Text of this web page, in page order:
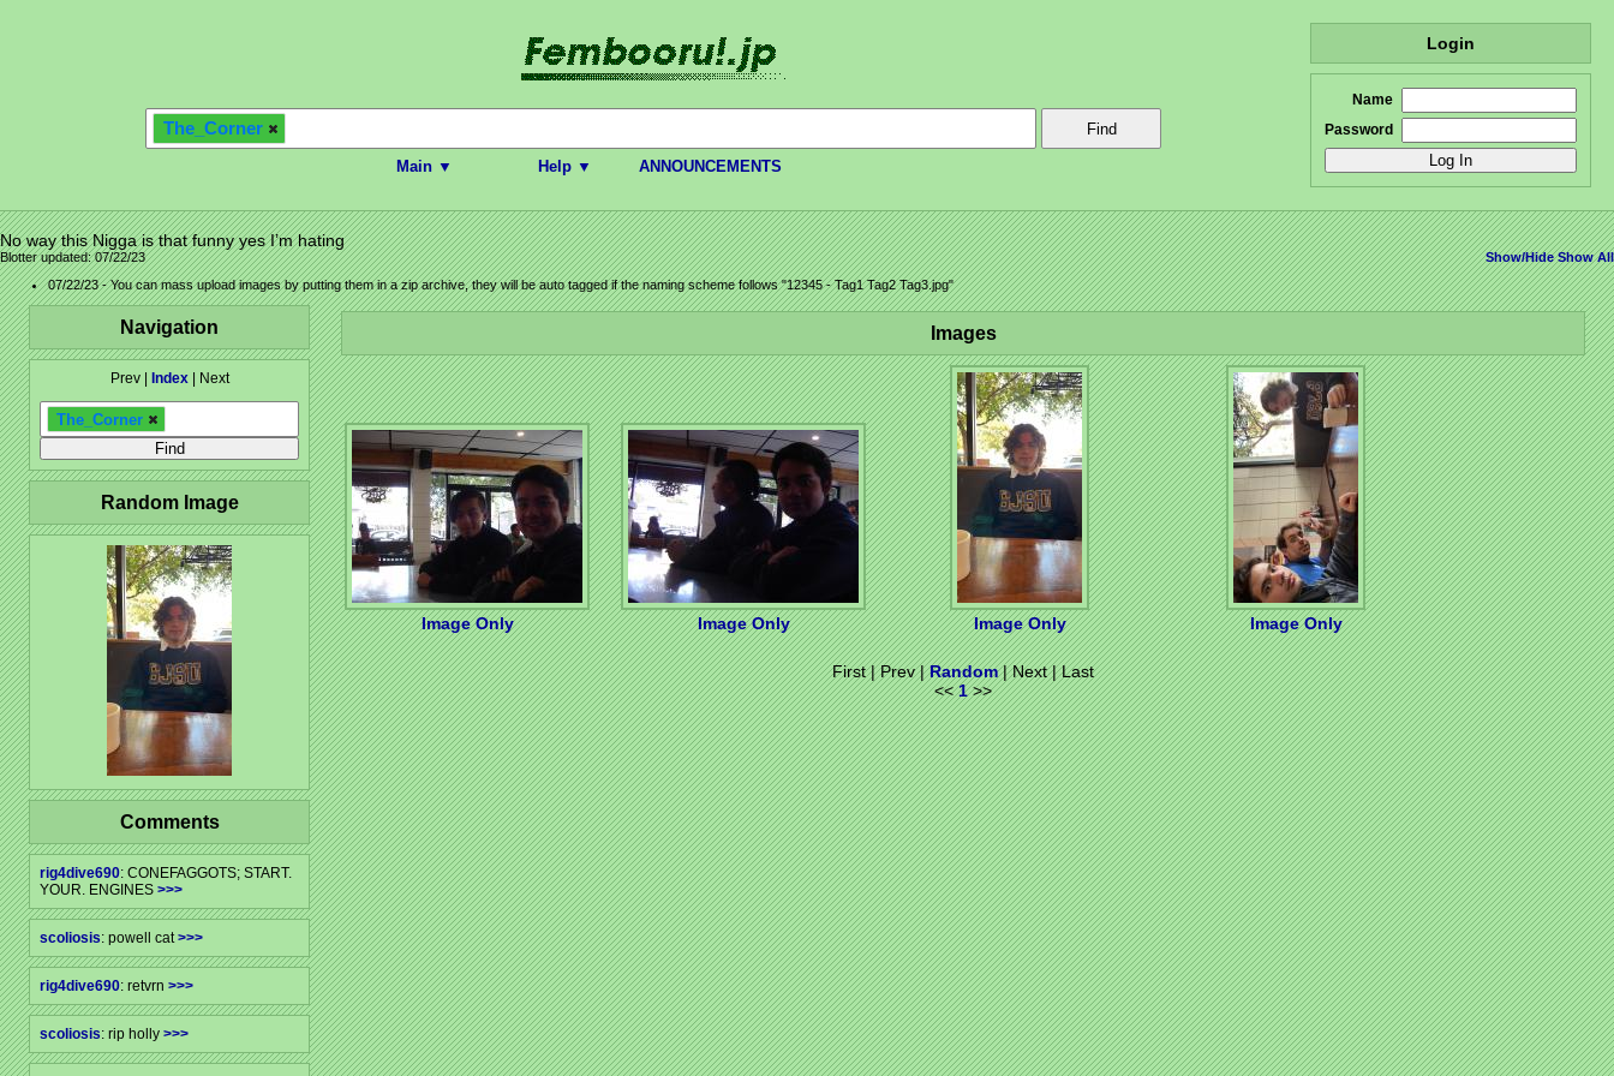
The_Corner
Main ▼ Help ▼ ANNOUNCEMENTS
Login
Name
Password
No way this Nigga is that funny yes I’m hating
Blotter updated: 07/22/23 Show/Hide Show All
07/22/23 - You can mass upload images by putting them in a zip archive, they will be auto tagged if the naming scheme follows "12345 - Tag1 Tag2 Tag3.jpg"
Navigation
Prev | Index| Next
The_Corner
Random Image
Comments
rig4dive690: CONEFAGGOTS; START.
YOUR. ENGINES >>>
scoliosis: powell cat>>>
rig4dive690: retvrn >>>
scoliosis: rip holly >>>
Images
Image Only Image Only Image Only Image Only
First | Prev |Random| Next | Last
<<1>>